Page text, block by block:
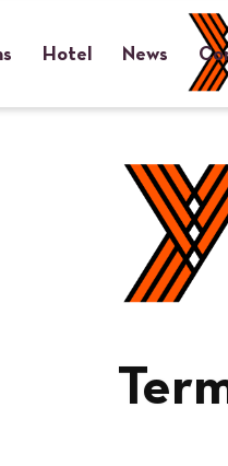
Hotel News